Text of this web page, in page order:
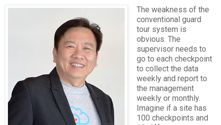
The weakness of the
conventional guard
tour system is
obvious. The
supervisor needs to
go to each checkpoint
to collect the data
weekly and report to
the management
weekly or monthly.
Imagine if a site has
100 checkpoints and